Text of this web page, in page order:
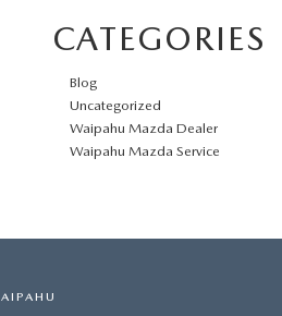
CATEGORIES
Blog
Uncategorized
Waipahu Mazda Dealer
Waipahu Mazda Service